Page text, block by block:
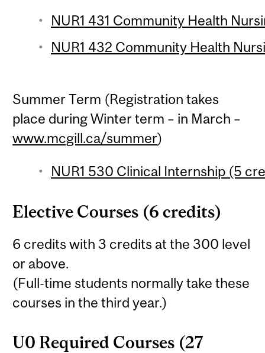
NUR1 431 Community Health
NUR1 432 Community Health
Summer Term (Registration takes
place during Winter term – in March –
www.mcgill.ca/summer)
NUR1 530 Clinical Internship (5
Elective Courses (6 credits)
6 credits with 3 credits at the 300 level
or above.
(Full-time students normally take these
courses in the third year.)
U0 Required Courses (27